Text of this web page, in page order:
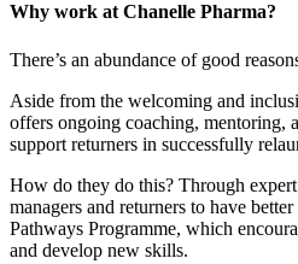
Why work at Chanelle Pharma?
There’s an abundance of good
Aside from the welcoming and
offers ongoing coaching, mentoring,
support returners in successfully
How do they do this? Through
managers and returners to have
Pathways Programme, which
and develop new skills.